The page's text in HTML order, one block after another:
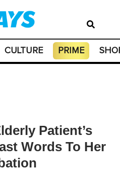
CULTURE PRIME
Patient’s
Words To Her